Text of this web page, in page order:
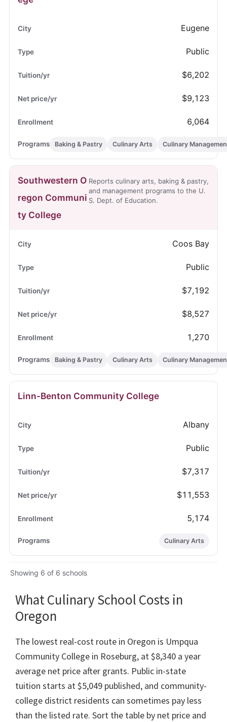
Eugene
Public
$6,202
$9,123
6,064
Baking & Pastry Culinary Arts Culinary
Southwestern O
regon Communi
ty College
Reports culinary arts, baking & pastry,
and management programs to the U.
S. Dept. of Education.
Coos Bay
Public
$7,192
$8,527
1,270
Baking & Pastry Culinary Arts Culinary
Linn-Benton Community College
Albany
Public
$7,317
$11,553
5,174
Culinary Arts
Showing 6 of 6 schools
What Culinary School Costs in
Oregon
The lowest real-cost route in Oregon is Umpqua
Community College in Roseburg, at $8,340 a year
average net price after grants. Public in-state
tuition starts at $5,049 published, and community-
college district residents can sometimes pay less
than the listed rate. Sort the table by net price and